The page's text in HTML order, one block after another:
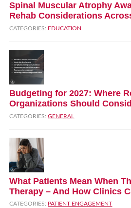
Spinal Muscular Atrophy
Rehab Considerations
CATEGORIES: EDUCATION
Budgeting for 2027: Where
Organizations Should
CATEGORIES:GENERAL
What Patients Mean When
Therapy – And How Clinics
CATEGORIES: PATIENT ENGAGEMENT